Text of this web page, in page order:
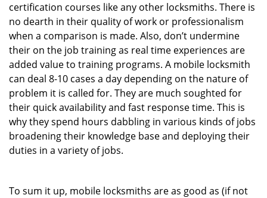
certification courses like any other locksmiths. There is
no dearth in their quality of work or professionalism
when a comparison is made. Also, don’t undermine
their on the job training as real time experiences are
added value to training programs. A mobile locksmith
can deal 8-10 cases a day depending on the nature of
problem it is called for. They are much soughted for
their quick availability and fast response time. This is
why they spend hours dabbling in various kinds of jobs
broadening their knowledge base and deploying their
duties in a variety of jobs.
To sum it up, mobile locksmiths are as good as (if not